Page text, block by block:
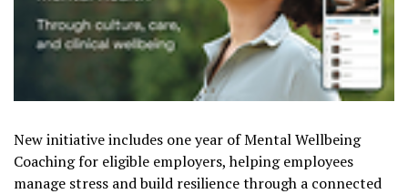
New initiative includes one year of Mental Wellbeing
Coaching for eligible employers, helping employees
manage stress and build resilience through a connected